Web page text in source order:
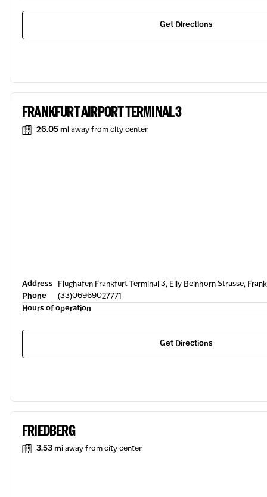
Get Directions
FRANKFURT AIRPORT TERMINAL 3
26.05 miaway from city center
Address Flughafen Frankfurt Terminal 3, Elly Beinhorn Strasse,
Phone
(33)06969027771
Hours of operation
Get Directions
FRIEDBERG
3.53 miaway from city center